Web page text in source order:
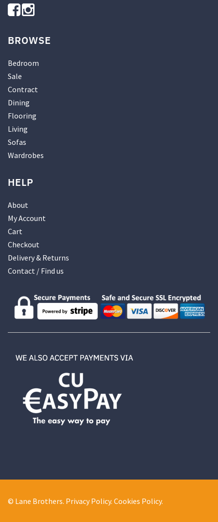
BROWSE
Bedroom
Sale
Contract
Dining
Flooring
Living
Sofas
Wardrobes
HELP
About
My Account
Cart
Checkout
Delivery & Returns
Contact / Find us
© Lane Brothers. Privacy Policy. Cookies Policy.